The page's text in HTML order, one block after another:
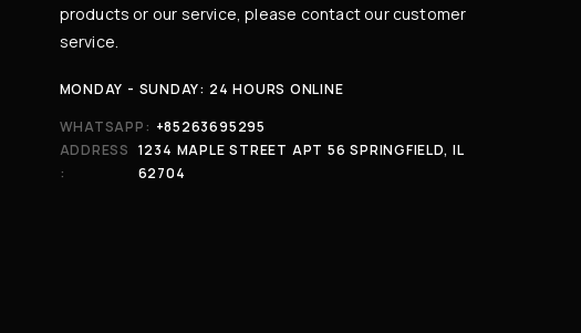
products or our service, please contact our customer
service.
MONDAY - SUNDAY: 24 HOURS ONLINE
WHATSAPP: +85263695295
ADDRESS
:
1234 MAPLE STREET APT 56 SPRINGFIELD, IL
62704